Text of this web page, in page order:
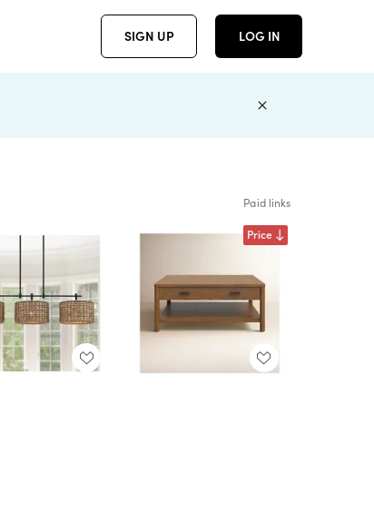
SIGN UP LOG IN
Paid links
Price